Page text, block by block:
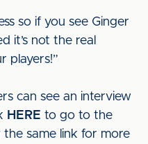
so if you see Ginger
it’s not the real
players!”
can see an interview
HERE to go to the
the same link for more